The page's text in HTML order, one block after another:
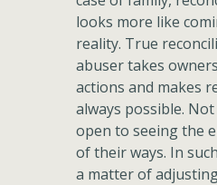
looks more like
reality. True
abuser takes
actions and makes
always possible.
open to seeing the
of their ways. In
a matter of